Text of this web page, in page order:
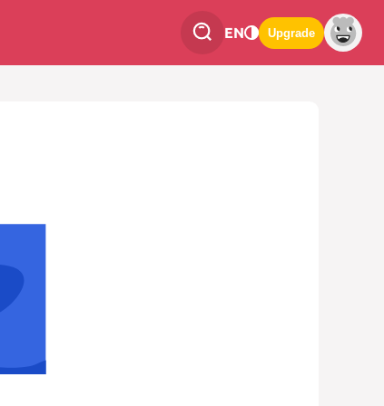
EN Upgrade